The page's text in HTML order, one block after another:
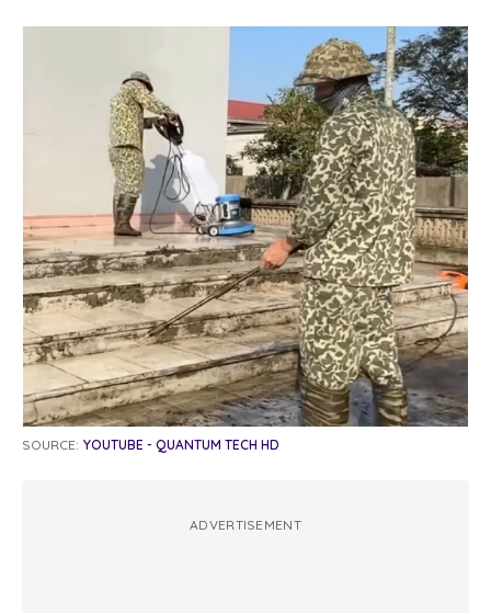
SOURCE: YOUTUBE - QUANTUM TECH HD
ADVERTISEMENT